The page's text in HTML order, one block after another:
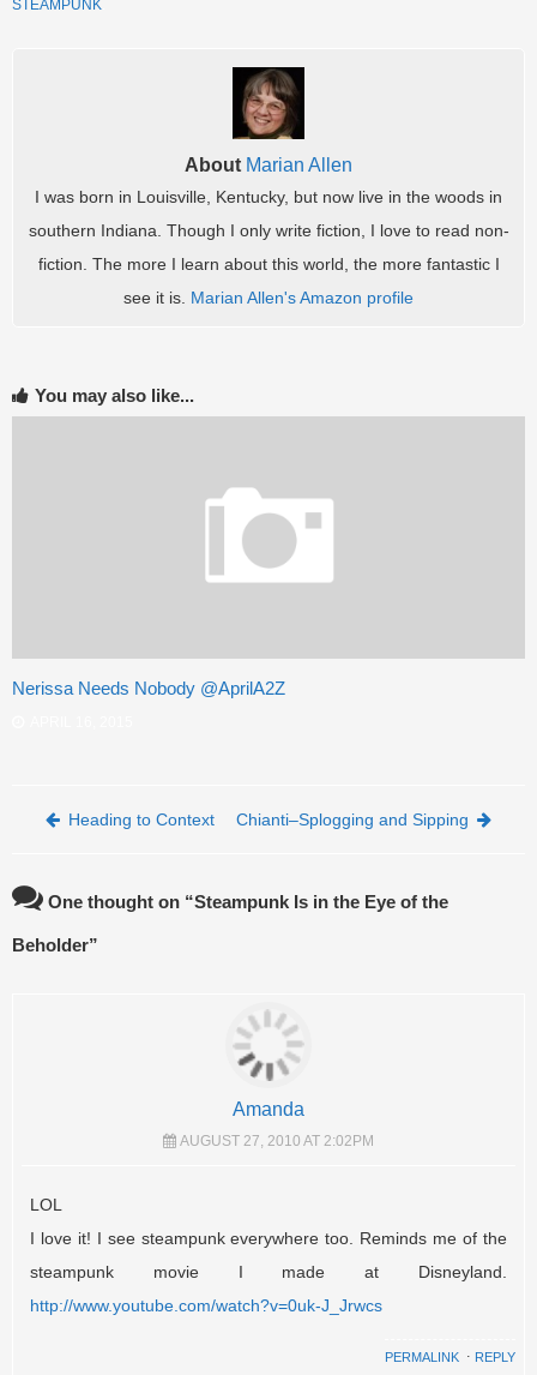
STEAMPUNK
About Marian Allen
I was born in Louisville, Kentucky, but now live in the woods in
southern Indiana. Though I only write fiction, I love to read non-
fiction. The more I learn about this world, the more fantastic I
see it is. Marian Allen's Amazon profile
You may also like...
Nerissa Needs Nobody @AprilA2Z
Post navigation
Heading to Context Chianti–Splogging and Sipping
One thought on “Steampunk Is in the Eye of the
Beholder”
Amanda
AUGUST 27, 2010 AT 2:02PM
LOL
I love it! I see steampunk everywhere too. Reminds me of the
steampunk movie I made at Disneyland.
http://www.youtube.com/watch?v=0uk-J_Jrwcs
PERMALINK ⋅ REPLY